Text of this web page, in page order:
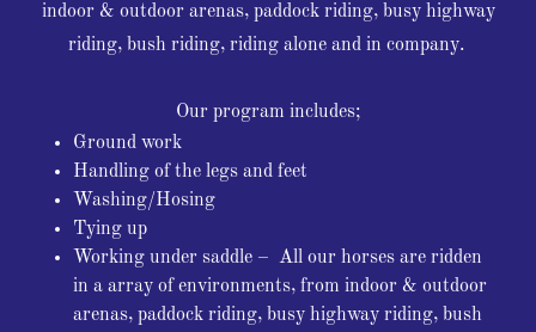
indoor & outdoor arenas, paddock riding, busy highway
riding, bush riding, riding alone and in company.
Our program includes;
Ground work
Handling of the legs and feet
Washing/Hosing
Tying up
Working under saddle – All our horses are ridden
in a array of environments, from indoor & outdoor
arenas, paddock riding, busy highway riding, bush